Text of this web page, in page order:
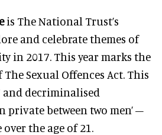
is The National Trust’s
and celebrate themes of
in 2017. This year marks the
Sexual Offences Act. This
and decriminalised
private between two men’ –
the age of 21.